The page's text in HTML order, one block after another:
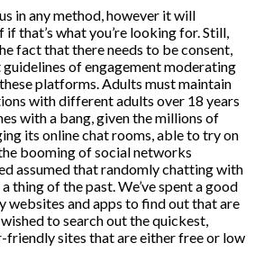
in any method, however it will
that’s what you’re looking for. Still,
fact that there needs to be consent,
guidelines of engagement moderating
platforms. Adults must maintain
with different adults over 18 years
with a bang, given the millions of
its online chat rooms, able to try on
booming of social networks
assumed that randomly chatting with
thing of the past. We’ve spent a good
websites and apps to find out that are
to search out the quickest,
friendly sites that are either free or low